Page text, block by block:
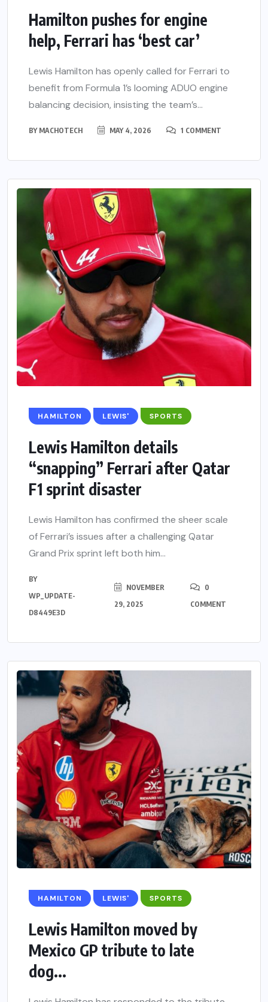
Hamilton pushes for engine
help, Ferrari has ‘best car’
Lewis Hamilton has openly called for Ferrari to
benefit from Formula 1’s looming ADUO engine
balancing decision, insisting the team’s...
BY MACHOTECH MAY 4, 2026 1 COMMENT
HAMILTON LEWIS' SPORTS
Lewis Hamilton details
“snapping” Ferrari after Qatar
F1 sprint disaster
Lewis Hamilton has confirmed the sheer scale
of Ferrari’s issues after a challenging Qatar
Grand Prix sprint left both him...
BY
WP_UPDATE-
D8449E3D
NOVEMBER
29, 2025
0
COMMENT
HAMILTON LEWIS' SPORTS
Lewis Hamilton moved by
Mexico GP tribute to late
dog...